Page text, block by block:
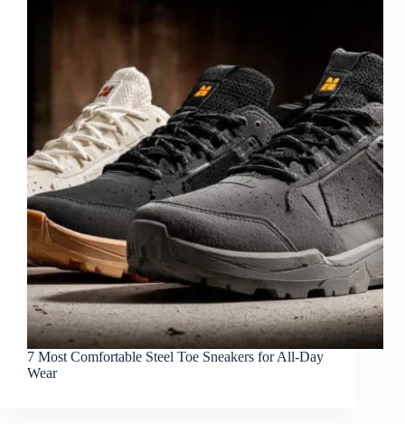
7 Most Comfortable Steel Toe Sneakers for All-Day
Wear